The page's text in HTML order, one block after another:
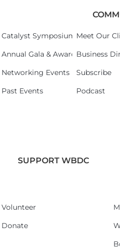
Catalyst Symposium 2026
Annual Gala & Awards
Networking Events
Past Events
Meet Our
Business
Subscribe
Podcast
SUPPORT WBDC
Volunteer
Donate